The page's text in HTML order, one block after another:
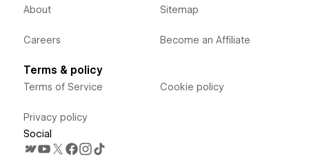
About
Careers
Sitemap
Become an Affiliate
Terms & policy
Terms of Service
Privacy policy
Cookie policy
Social